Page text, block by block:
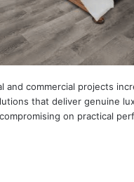
and commercial projects
that deliver genuine
on practical